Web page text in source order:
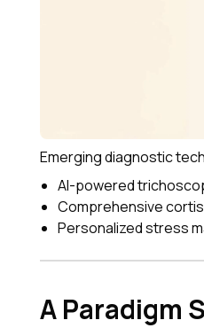
Emerging diagnostic
AI-powered
Comprehensive
Personalized stress
A Paradigm